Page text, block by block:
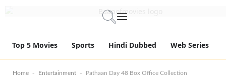
Top 5 Movies Sports Hindi Dubbed Web Series
Home - Entertainment - Pathaan Day 48 Box Office Collection